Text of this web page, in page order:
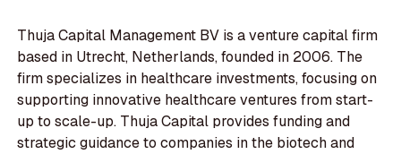
Thuja Capital Management BV is a venture capital firm
based in Utrecht, Netherlands, founded in 2006. The
firm specializes in healthcare investments, focusing on
supporting innovative healthcare ventures from start-
up to scale-up. Thuja Capital provides funding and
strategic guidance to companies in the biotech and